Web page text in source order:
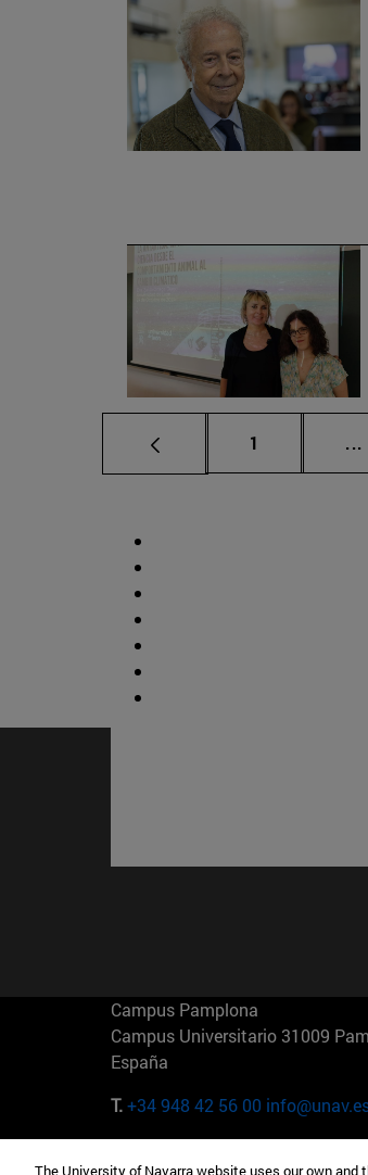
Page
1 ...
Campus Pamplona
Campus Universitario 31009
España
T.+34 948 42 56 00
The University of Navarra website uses our own